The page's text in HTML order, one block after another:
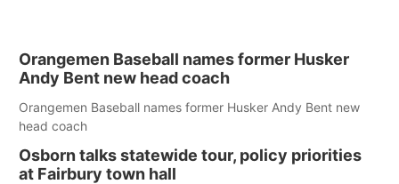
Orangemen Baseball names former Husker
Andy Bent new head coach
Orangemen Baseball names former Husker Andy Bent new
head coach
Osborn talks statewide tour, policy priorities
at Fairbury town hall